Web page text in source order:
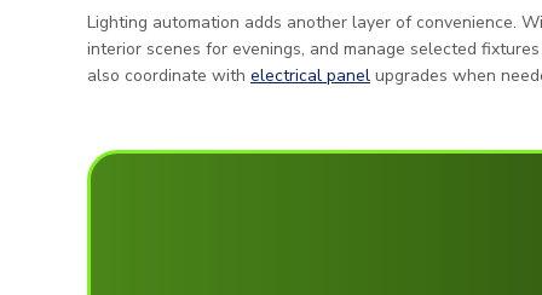
Lighting automation adds another layer of convenience.
interior scenes for evenings, and manage selected
also coordinate with electrical panel upgrades when